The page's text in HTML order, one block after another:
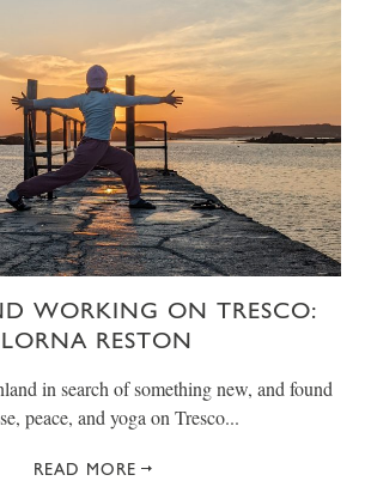
WORKING ON TRESCO:
LORNA RESTON
in search of something new, and found
peace, and yoga on Tresco...
READ MORE